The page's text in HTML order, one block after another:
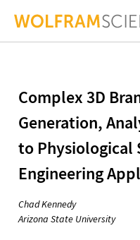
Complex 3D
Generation,
to Physiological
Engineering
Chad Kennedy
Arizona State University